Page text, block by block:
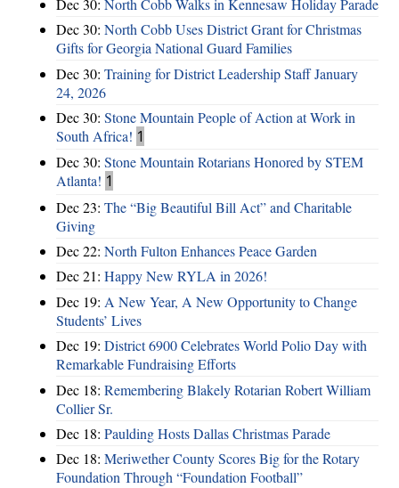
Dec 30: North Cobb Walks in Kennesaw Holiday Parade
Dec 30: North Cobb Uses District Grant for Christmas
Gifts for Georgia National Guard Families
Dec 30: Training for District Leadership Staff January
24, 2026
Dec 30: Stone Mountain People of Action at Work in
South Africa! 1
Dec 30: Stone Mountain Rotarians Honored by STEM
Atlanta! 1
Dec 23: The “Big Beautiful Bill Act” and Charitable
Giving
Dec 22: North Fulton Enhances Peace Garden
Dec 21: Happy New RYLA in 2026!
Dec 19: A New Year, A New Opportunity to Change
Students’ Lives
Dec 19: District 6900 Celebrates World Polio Day with
Remarkable Fundraising Efforts
Dec 18: Remembering Blakely Rotarian Robert William
Collier Sr.
Dec 18: Paulding Hosts Dallas Christmas Parade
Dec 18: Meriwether County Scores Big for the Rotary
Foundation Through “Foundation Football”